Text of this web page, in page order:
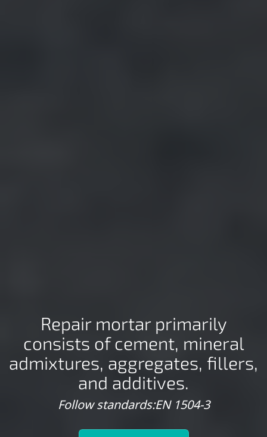
Repair mortar primarily
consists of cement, mineral
admixtures, aggregates, fillers,
and additives.
Follow standards:EN 1504-3